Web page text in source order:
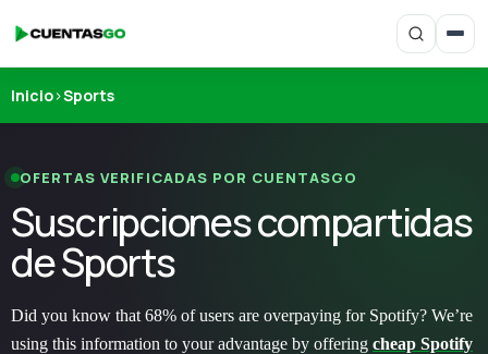
Inicio›Sports
OFERTAS VERIFICADAS POR CUENTASGO
Suscripciones compartidas
de Sports
Did you know that 68% of users are overpaying for Spotify? We’re
using this information to your advantage by offering cheap Spotify